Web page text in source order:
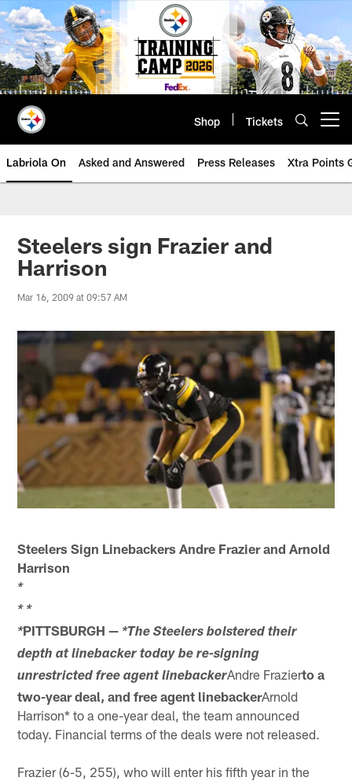
Skip
to
main
content
Shop Tickets
Labriola On Asked and Answered Press Releases Xtra Points
Steelers sign Frazier and
Harrison
Mar 16, 2009 at 09:57 AM
Steelers Sign Linebackers Andre Frazier and Arnold
Harrison
*
* *
*PITTSBURGH — *The Steelers bolstered their
depth at linebacker today be re-signing
unrestricted free agent linebackerAndre Frazierto a
two-year deal, and free agent linebackerArnold
Harrison* to a one-year deal, the team announced
today. Financial terms of the deals were not released.
Frazier (6-5, 255), who will enter his fifth year in the